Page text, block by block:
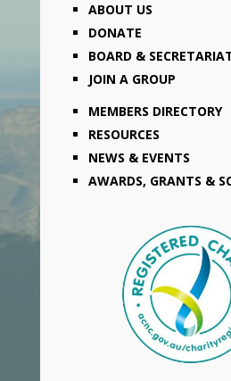
ABOUT US
DONATE
BOARD &
JOIN A GROUP
MEMBERS DIRECTORY
RESOURCES
NEWS & EVENTS
AWARDS, GRANTS &